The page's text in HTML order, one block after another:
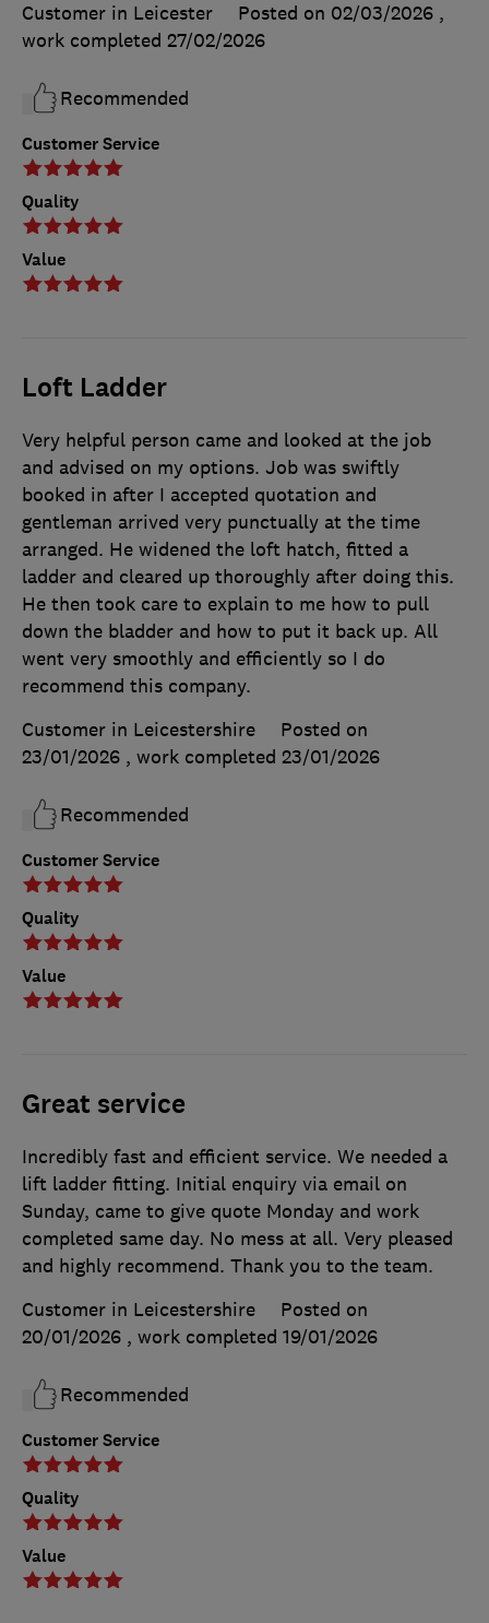
Customer Service
Quality
Value
Customer in Leicester Posted on 02/03/2026 ,
work completed 27/02/2026
Recommended
Loft Ladder
Customer Service
Quality
Value
Very helpful person came and looked at the job
and advised on my options. Job was swiftly
booked in after I accepted quotation and
gentleman arrived very punctually at the time
arranged. He widened the loft hatch, fitted a
ladder and cleared up thoroughly after doing this.
He then took care to explain to me how to pull
down the bladder and how to put it back up. All
went very smoothly and efficiently so I do
recommend this company.
Customer in Leicestershire
Posted on
23/01/2026 , work completed 23/01/2026
Recommended
Great service
Customer Service
Quality
Value
Incredibly fast and efficient service. We needed a
lift ladder fitting. Initial enquiry via email on
Sunday, came to give quote Monday and work
completed same day. No mess at all. Very pleased
and highly recommend. Thank you to the team.
Customer in Leicestershire
Posted on
20/01/2026 , work completed 19/01/2026
Recommended